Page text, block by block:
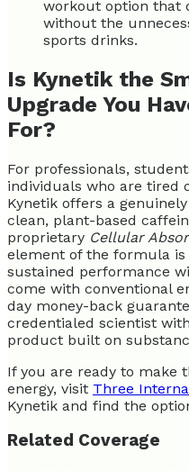
workout option that
without the
sports drinks.
Is Kynetik the
Upgrade You
For?
For professionals,
individuals who are tired
Kynetik offers a
clean, plant-based
proprietary Cellular
element of the formula is
sustained performance
come with conventional
day money-back
credentialed scientist
product built on
If you are ready to make
energy, visit Three
Kynetik and find the
Related Coverage